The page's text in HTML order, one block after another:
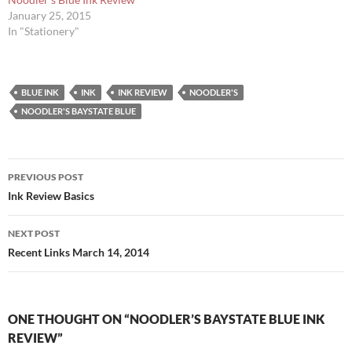
January 25, 2015
In "Stationery"
BLUE INK INK INK REVIEW
NOODLER'S
NOODLER'S BAYSTATE BLUE
Post
navigation
PREVIOUS POST
Ink Review Basics
NEXT POST
Recent Links March 14, 2014
ONE THOUGHT ON “NOODLER’S BAYSTATE BLUE INK
REVIEW”